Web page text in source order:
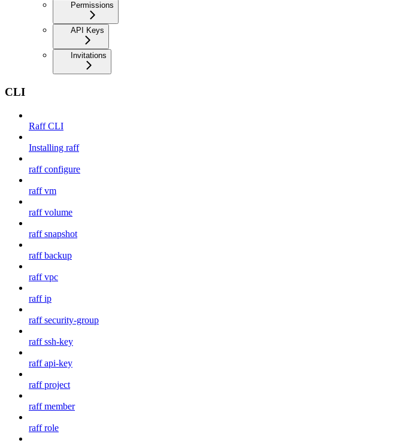
Permissions
API Keys
Invitations
CLI
Raff CLI
Installing raff
raff configure
raff vm
raff volume
raff snapshot
raff backup
raff vpc
raff ip
raff security-group
raff ssh-key
raff api-key
raff project
raff member
raff role